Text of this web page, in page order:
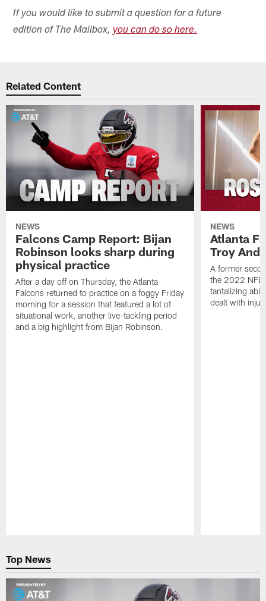
If you would like to submit a question for a future
edition of The Mailbox,you can do so here.
Related Content
NEWS
Falcons Camp Report: Bijan
Robinson looks sharp during
physical practice
After a day off on Thursday, the Atlanta
Falcons returned to practice on a foggy Friday
morning for a session that featured a lot of
situational work, another live-tackling period
and a big highlight from Bijan Robinson.
NEWS
Atlanta
Troy
A former
the 2022 NFL
tantalizing
dealt with
Top News